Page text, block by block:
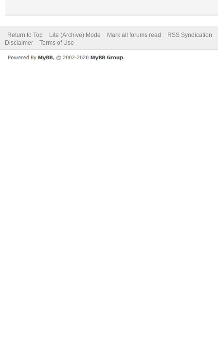
Return to Top Lite (Archive) Mode Mark all forums read
RSS Syndication
Disclaimer
Terms of Use